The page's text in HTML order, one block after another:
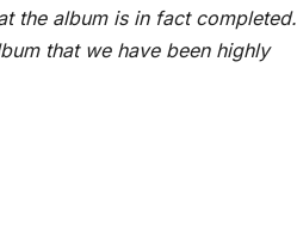
the album is in fact completed.
that we have been highly